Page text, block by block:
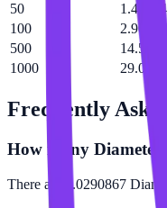
50
100
500
1000
Frequently
How many Diameter
There are 0.0290867